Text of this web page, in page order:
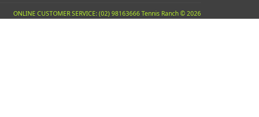
ONLINE CUSTOMER SERVICE: (02) 98163666 Tennis Ranch © 2026